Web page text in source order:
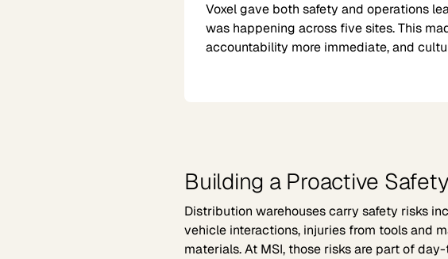
Voxel gave both safety and operations
was happening across five sites. This
accountability more immediate, and
Building a Proactive
Distribution warehouses carry safety risks
vehicle interactions, injuries from tools and
materials. At MSI, those risks are part of